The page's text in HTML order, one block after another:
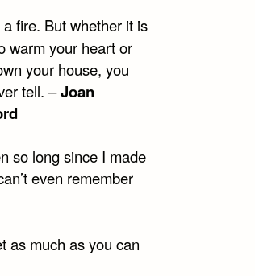
fire. But whether it is
warm your heart or
your house, you
tell. –Joan
so long since I made
even remember
as much as you can